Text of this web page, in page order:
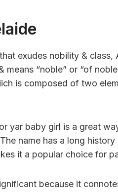
exudes nobility &
means “noble” or “of
is composed of two
yar baby girl is a great
name has a long
it a popular choice for
because it